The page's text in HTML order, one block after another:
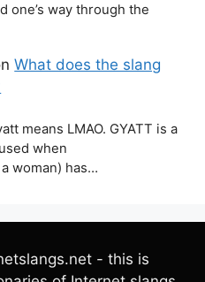
one’s way through the
What does the slang
means LMAO. GYATT is a
when
woman) has…
- this is